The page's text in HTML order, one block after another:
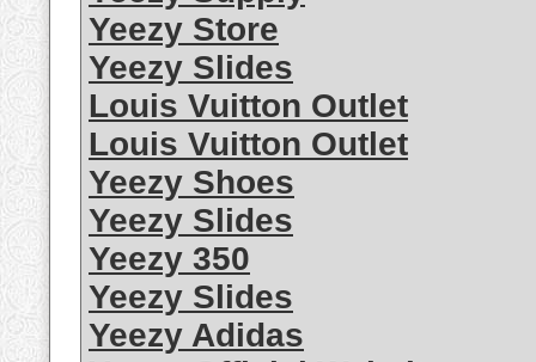
Yeezy Store
Yeezy Slides
Louis Vuitton Outlet
Louis Vuitton Outlet
Yeezy Shoes
Yeezy Slides
Yeezy 350
Yeezy Slides
Yeezy Adidas